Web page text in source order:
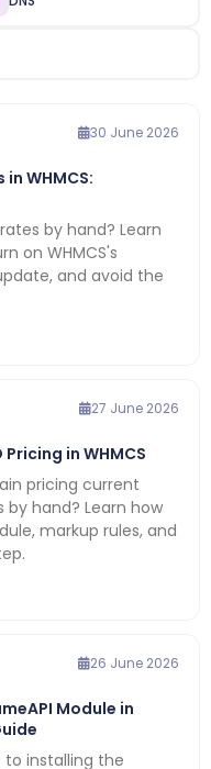
30 June 2026
WHMCS:
by hand? Learn
on WHMCS's
and avoid the
27 June 2026
in WHMCS
pricing current
hand? Learn how
markup rules, and
26 June 2026
Module in
installing the